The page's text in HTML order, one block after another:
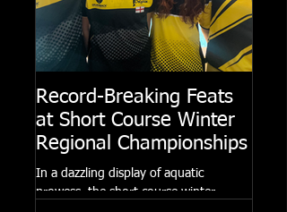
Record-Breaking Feats
at Short Course Winter
Regional Championships
In a dazzling display of aquatic
prowess, the short course winter